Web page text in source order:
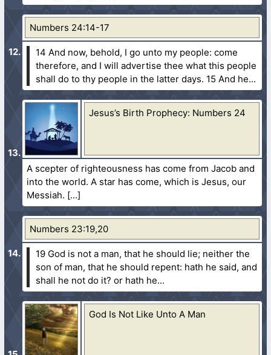
Numbers 24:14-17
14 And now, behold, I go unto my people: come
therefore, and I will advertise thee what this people
shall do to thy people in the latter days. 15 And he...
Jesus’s Birth Prophecy: Numbers 24
A scepter of righteousness has come from Jacob and
into the world. A star has come, which is Jesus, our
Messiah.
Numbers 23:19,20
19 God is not a man, that he should lie; neither the
son of man, that he should repent: hath he said, and
shall he not do it? or hath he...
God Is Not Like Unto A Man